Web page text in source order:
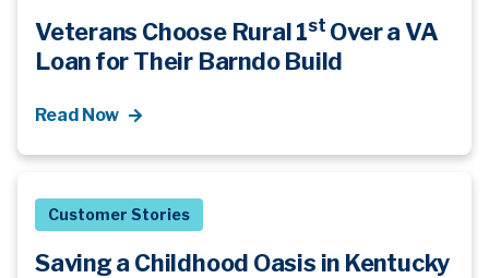
Veterans Choose Rural 1st Over a VA
Loan for Their Barndo Build
Read Now
Customer Stories
Saving a Childhood Oasis in Kentucky